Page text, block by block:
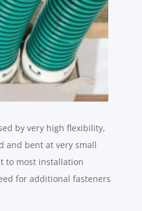
by very high flexibility,
and bent at very small
to most installation
for additional fasteners